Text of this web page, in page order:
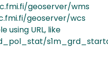
geoserver/wms
geoserver/wcs
using URL, like